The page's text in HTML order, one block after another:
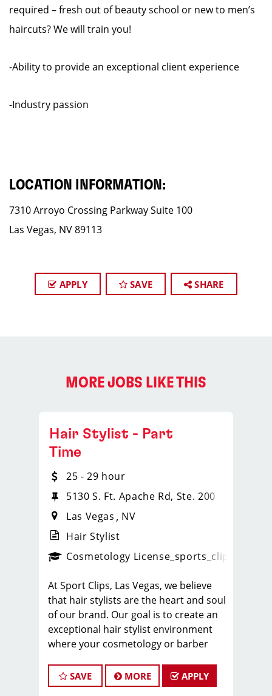
required – fresh out of beauty school or new to men’s
haircuts? We will train you!
-Ability to provide an exceptional client experience
-Industry passion
LOCATION INFORMATION:
7310 Arroyo Crossing Parkway Suite 100
Las Vegas, NV 89113
APPLY SAVE SHARE
MORE JOBS LIKE THIS
Hair Stylist - Part
Time
25 - 29 hour
5130 S. Ft. Apache Rd, Ste. 200
Las Vegas
NV
Hair Stylist
Cosmetology License _sports_clips_new
At Sport Clips, Las Vegas, we believe
that hair stylists are the heart and soul
of our brand. Our goal is to create an
exceptional hair stylist environment
where your cosmetology or barber
and your talent takes center stage.
SAVE MORE APPLY